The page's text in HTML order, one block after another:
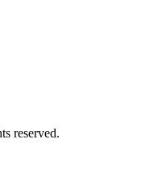
reserved.